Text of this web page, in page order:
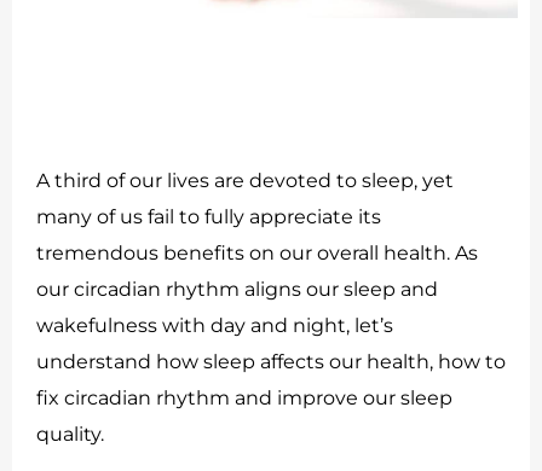
A third of our lives are devoted to sleep, yet
many of us fail to fully appreciate its
tremendous benefits on our overall health. As
our circadian rhythm aligns our sleep and
wakefulness with day and night, let’s
understand how sleep affects our health, how to
fix circadian rhythm and improve our sleep
quality.